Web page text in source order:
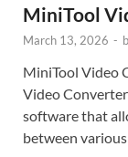
MiniTool
March 13, 2026 -
MiniTool Video
Video
software that
between